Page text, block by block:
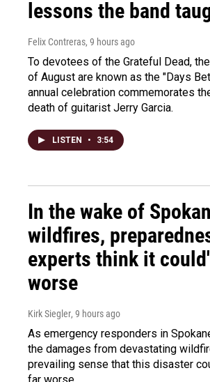
lessons the band
Felix Contreras, 9 hours ago
To devotees of the Grateful Dead,
of August are known as the "Days
annual celebration commemorates
death of guitarist Jerry Garcia.
LISTEN • 3:54
In the wake of
wildfires,
experts think it
worse
Kirk Siegler, 9 hours ago
As emergency responders in
the damages from devastating
prevailing sense that this disaster